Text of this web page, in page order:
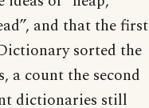
and that the first
sorted the
a count the second
dictionaries still